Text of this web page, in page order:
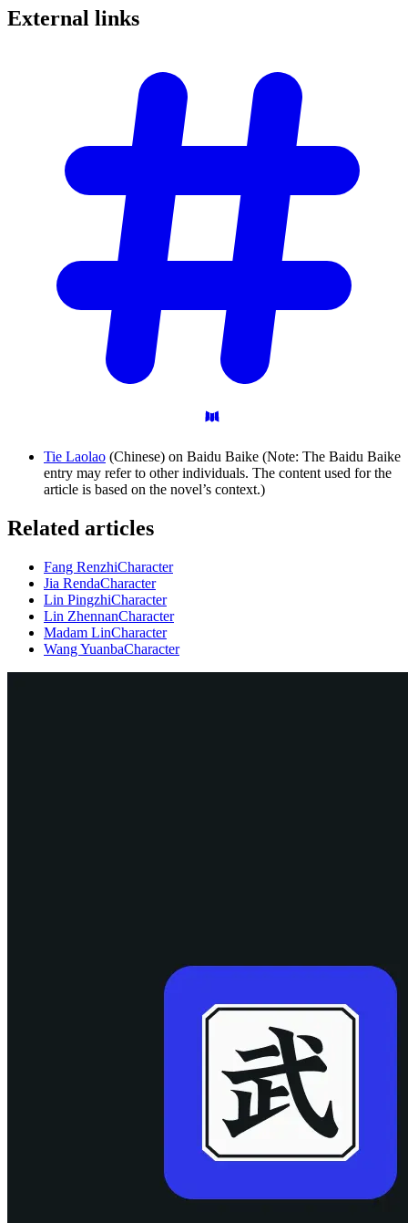
External links
Tie Laolao (Chinese) on Baidu Baike (Note: The Baidu Baike
entry may refer to other individuals. The content used for the
article is based on the novel’s context.)
Related articles
Fang RenzhiCharacter
Jia RendaCharacter
Lin PingzhiCharacter
Lin ZhennanCharacter
Madam LinCharacter
Wang YuanbaCharacter